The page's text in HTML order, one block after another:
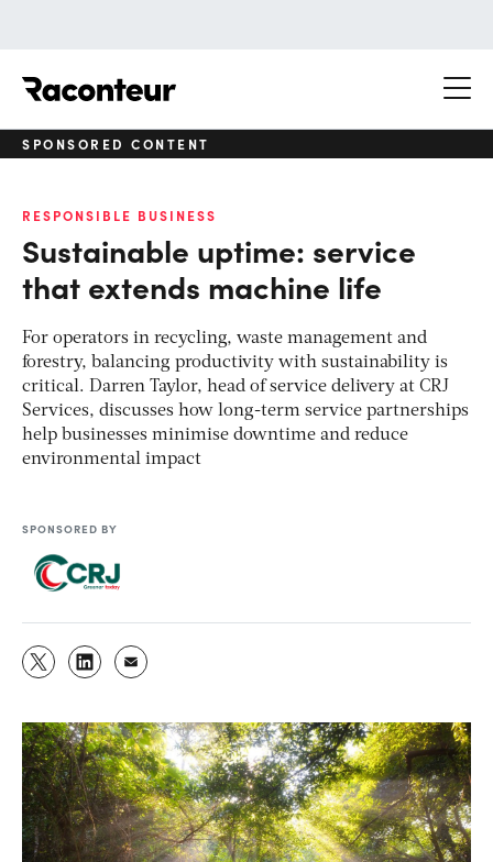
SPONSORED CONTENT
RESPONSIBLE BUSINESS
Sustainable uptime: service
that extends machine life
For operators in recycling, waste management and
forestry, balancing productivity with sustainability is
critical. Darren Taylor, head of service delivery at CRJ
Services, discusses how long-term service partnerships
help businesses minimise downtime and reduce
environmental impact
SPONSORED BY